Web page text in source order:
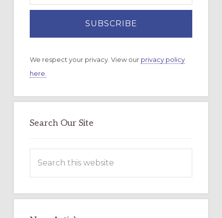
We respect your privacy. View our privacy policy
here.
Search Our Site